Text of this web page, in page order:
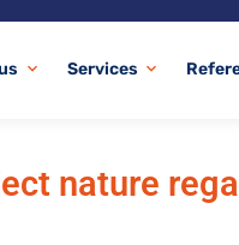
expand_more Services expand_more
nature